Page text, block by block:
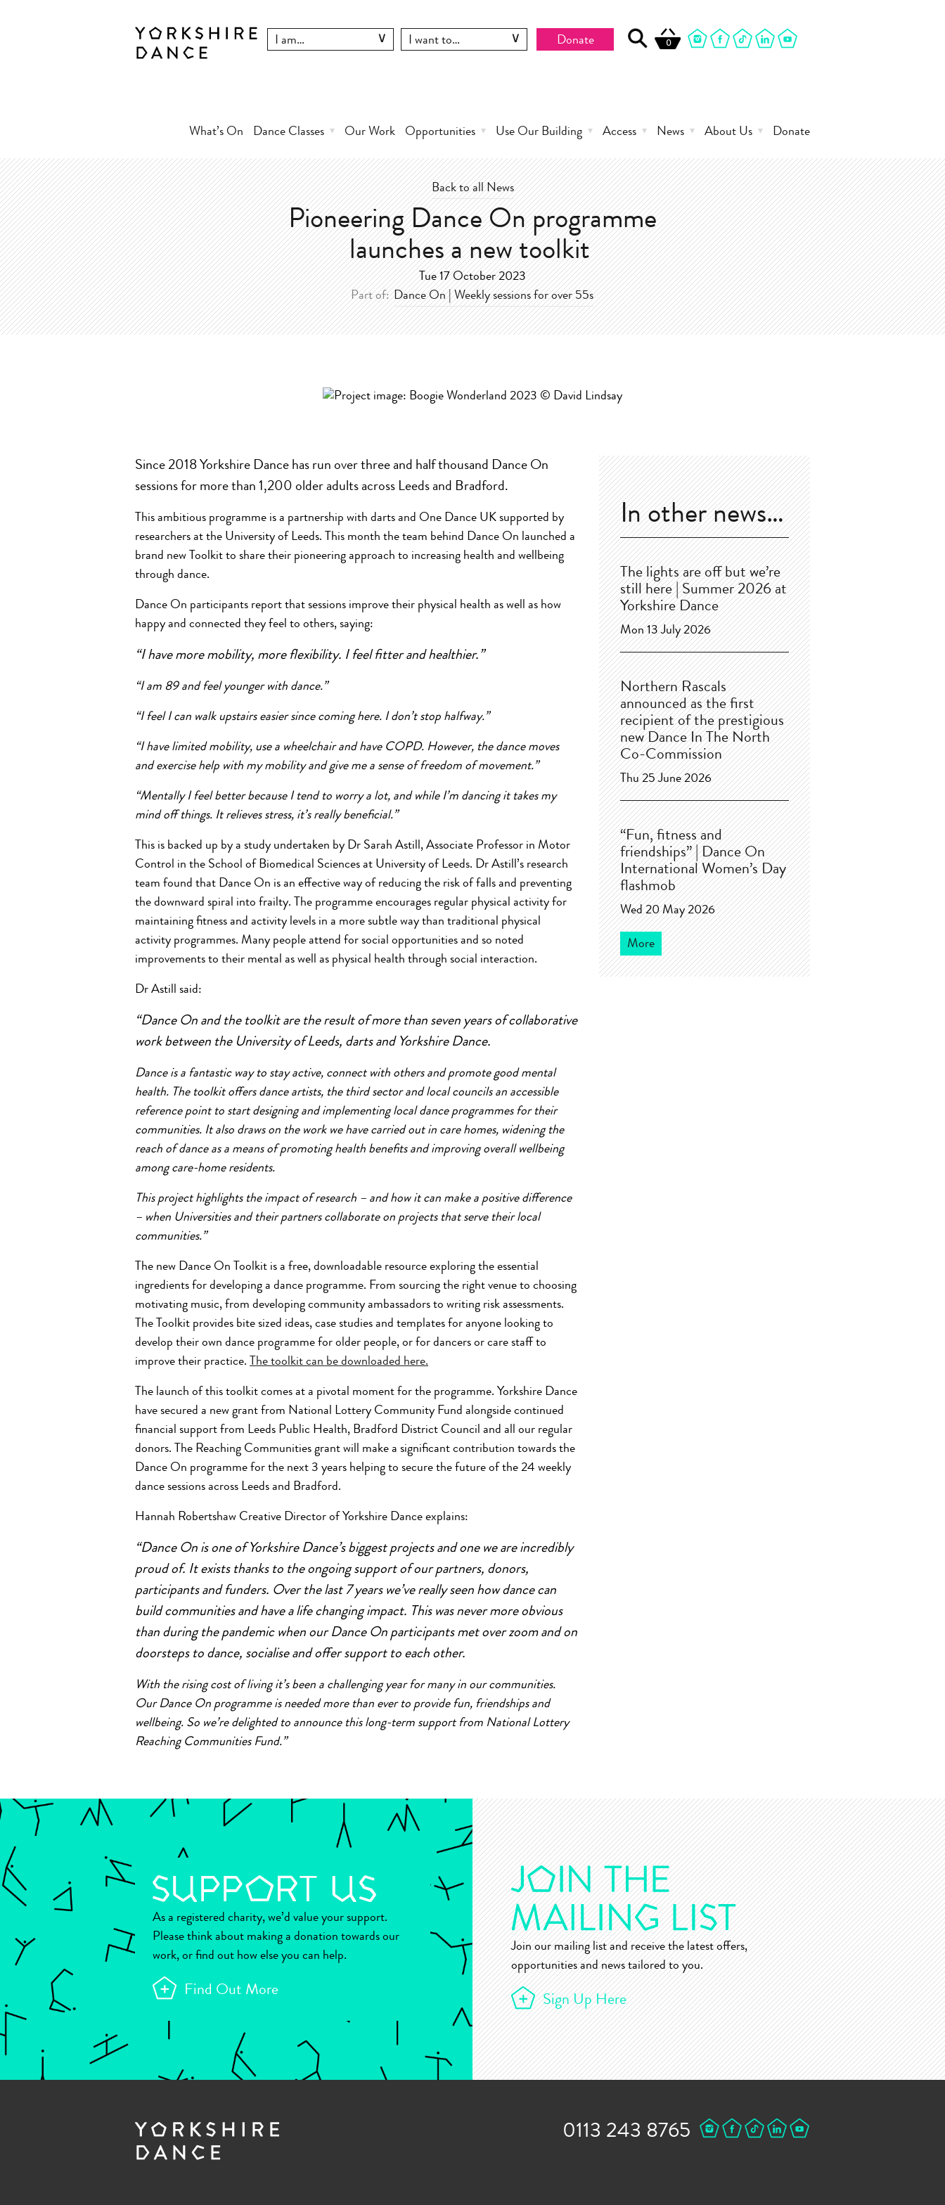
Donate 0
What’s On Dance Classes Our Work Opportunities Use Our Building Access News About Us Donate
Back to all News
Pioneering Dance On programme
launches a new toolkit
Tue 17 October 2023
Part of: Dance On | Weekly sessions for over 55s
Since 2018 Yorkshire Dance has run over three and half thousand Dance On
sessions for more than 1,200 older adults across Leeds and Bradford.
This ambitious programme is a partnership with darts and One Dance UK supported by
researchers at the University of Leeds. This month the team behind Dance On launched a
brand new Toolkit to share their pioneering approach to increasing health and wellbeing
through dance.
Dance On participants report that sessions improve their physical health as well as how
happy and connected they feel to others, saying:
“I have more mobility, more flexibility. I feel fitter and healthier.”
“I am 89 and feel younger with dance.”
“I feel I can walk upstairs easier since coming here. I don’t stop halfway.”
“I have limited mobility, use a wheelchair and have COPD. However, the dance moves
and exercise help with my mobility and give me a sense of freedom of movement.”
“Mentally I feel better because I tend to worry a lot, and while I’m dancing it takes my
mind off things. It relieves stress, it’s really beneficial.”
This is backed up by a study undertaken by Dr Sarah Astill, Associate Professor in Motor
Control in the School of Biomedical Sciences at University of Leeds. Dr Astill’s research
team found that Dance On is an effective way of reducing the risk of falls and preventing
the downward spiral into frailty. The programme encourages regular physical activity for
maintaining fitness and activity levels in a more subtle way than traditional physical
activity programmes. Many people attend for social opportunities and so noted
improvements to their mental as well as physical health through social interaction.
Dr Astill said:
“Dance On and the toolkit are the result of more than seven years of collaborative
work between the University of Leeds, darts and Yorkshire Dance.
Dance is a fantastic way to stay active, connect with others and promote good mental
health. The toolkit offers dance artists, the third sector and local councils an accessible
reference point to start designing and implementing local dance programmes for their
communities. It also draws on the work we have carried out in care homes, widening the
reach of dance as a means of promoting health benefits and improving overall wellbeing
among care-home residents.
This project highlights the impact of research – and how it can make a positive difference
– when Universities and their partners collaborate on projects that serve their local
communities.”
The new Dance On Toolkit is a free, downloadable resource exploring the essential
ingredients for developing a dance programme. From sourcing the right venue to choosing
motivating music, from developing community ambassadors to writing risk assessments.
The Toolkit provides bite sized ideas, case studies and templates for anyone looking to
develop their own dance programme for older people, or for dancers or care staff to
improve their practice. The toolkit can be downloaded here.
The launch of this toolkit comes at a pivotal moment for the programme. Yorkshire Dance
have secured a new grant from National Lottery Community Fund alongside continued
financial support from Leeds Public Health, Bradford District Council and all our regular
donors. The Reaching Communities grant will make a significant contribution towards the
Dance On programme for the next 3 years helping to secure the future of the 24 weekly
dance sessions across Leeds and Bradford.
Hannah Robertshaw Creative Director of Yorkshire Dance explains:
“Dance On is one of Yorkshire Dance’s biggest projects and one we are incredibly
proud of. It exists thanks to the ongoing support of our partners, donors,
participants and funders. Over the last 7 years we’ve really seen how dance can
build communities and have a life changing impact. This was never more obvious
than during the pandemic when our Dance On participants met over zoom and on
doorsteps to dance, socialise and offer support to each other.
With the rising cost of living it’s been a challenging year for many in our communities.
Our Dance On programme is needed more than ever to provide fun, friendships and
wellbeing. So we’re delighted to announce this long-term support from National Lottery
Reaching Communities Fund.”
In other news…
The lights are off but we’re
still here | Summer 2026 at
Yorkshire Dance
Mon 13 July 2026
Northern Rascals
announced as the first
recipient of the prestigious
new Dance In The North
Co-Commission
Thu 25 June 2026
“Fun, fitness and
friendships” | Dance On
International Women’s Day
flashmob
Wed 20 May 2026
More
As a registered charity, we’d value your support.
Please think about making a donation towards our
work, or find out how else you can help.
Find Out More
Join our mailing list and receive the latest offers,
opportunities and news tailored to you.
Sign Up Here
0113 243 8765